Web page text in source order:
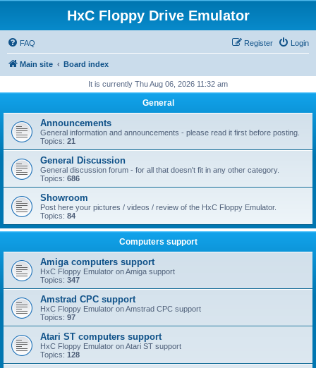
HxC Floppy Drive Emulator
FAQ Login
Register
Main site Board index
It is currently Thu Aug 06, 2026 11:32 am
General
Announcements
General information and announcements - please read it first before posting.
Topics: 21
General Discussion
General discussion forum - for all that doesn't fit in any other category.
Topics: 686
Showroom
Post here your pictures / videos / review of the HxC Floppy Emulator.
Topics: 84
Computers support
Amiga computers support
HxC Floppy Emulator on Amiga support
Topics: 347
Amstrad CPC support
HxC Floppy Emulator on Amstrad CPC support
Topics: 97
Atari ST computers support
HxC Floppy Emulator on Atari ST support
Topics: 128